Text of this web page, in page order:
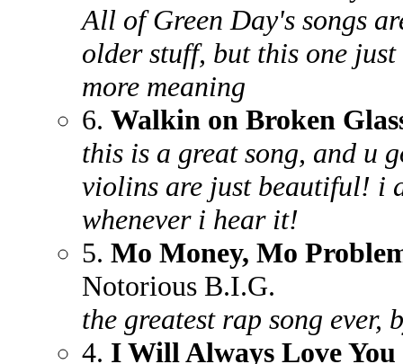
All of Green Day's songs
older stuff, but this one
more meaning
6. Walkin on Broken
this is a great song, and u
violins are just beautiful! i
whenever i hear it!
5. Mo Money, Mo
Notorious B.I.G.
the greatest rap song ever,
4. I Will Always Love You